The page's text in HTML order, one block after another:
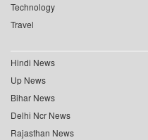
Technology
Travel
Hindi News
Up News
Bihar News
Delhi Ncr News
Rajasthan News